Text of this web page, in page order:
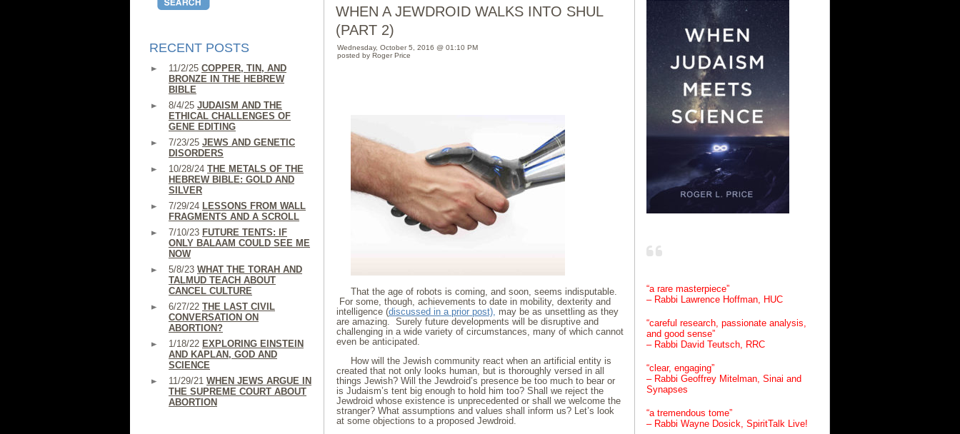
RECENT POSTS
11/2/25 COPPER, TIN, AND
BRONZE IN THE HEBREW
BIBLE
8/4/25 JUDAISM AND THE
ETHICAL CHALLENGES OF
GENE EDITING
7/23/25 JEWS AND GENETIC
DISORDERS
10/28/24 THE METALS OF THE
HEBREW BIBLE: GOLD AND
SILVER
7/29/24 LESSONS FROM WALL
FRAGMENTS AND A SCROLL
7/10/23 FUTURE TENTS: IF
ONLY BALAAM COULD SEE ME
NOW
5/8/23 WHAT THE TORAH AND
TALMUD TEACH ABOUT
CANCEL CULTURE
6/27/22 THE LAST CIVIL
CONVERSATION ON
ABORTION?
1/18/22 EXPLORING EINSTEIN
AND KAPLAN, GOD AND
SCIENCE
11/29/21 WHEN JEWS ARGUE IN
THE SUPREME COURT ABOUT
ABORTION
“a rare masterpiece”
– Rabbi Lawrence Hoffman, HUC
“careful research, passionate analysis,
and good sense”
– Rabbi David Teutsch, RRC
“clear, engaging”
– Rabbi Geoffrey Mitelman, Sinai and
Synapses
“a tremendous tome”
– Rabbi Wayne Dosick, SpiritTalk Live!
WHEN A JEWDROID WALKS INTO SHUL
(PART 2)
Wednesday, October 5, 2016 @ 01:10 PM
posted by Roger Price
That the age of robots is coming, and soon, seems indisputable.
For some, though, achievements to date in mobility, dexterity and
intelligence (discussed in a prior post), may be as unsettling as they
are amazing. Surely future developments will be disruptive and
challenging in a wide variety of circumstances, many of which cannot
even be anticipated.
How will the Jewish community react when an artificial entity is
created that not only looks human, but is thoroughly versed in all
things Jewish? Will the Jewdroid’s presence be too much to bear or
is Judaism’s tent big enough to hold him too? Shall we reject the
Jewdroid whose existence is unprecedented or shall we welcome the
stranger? What assumptions and values shall inform us? Let’s look
at some objections to a proposed Jewdroid.